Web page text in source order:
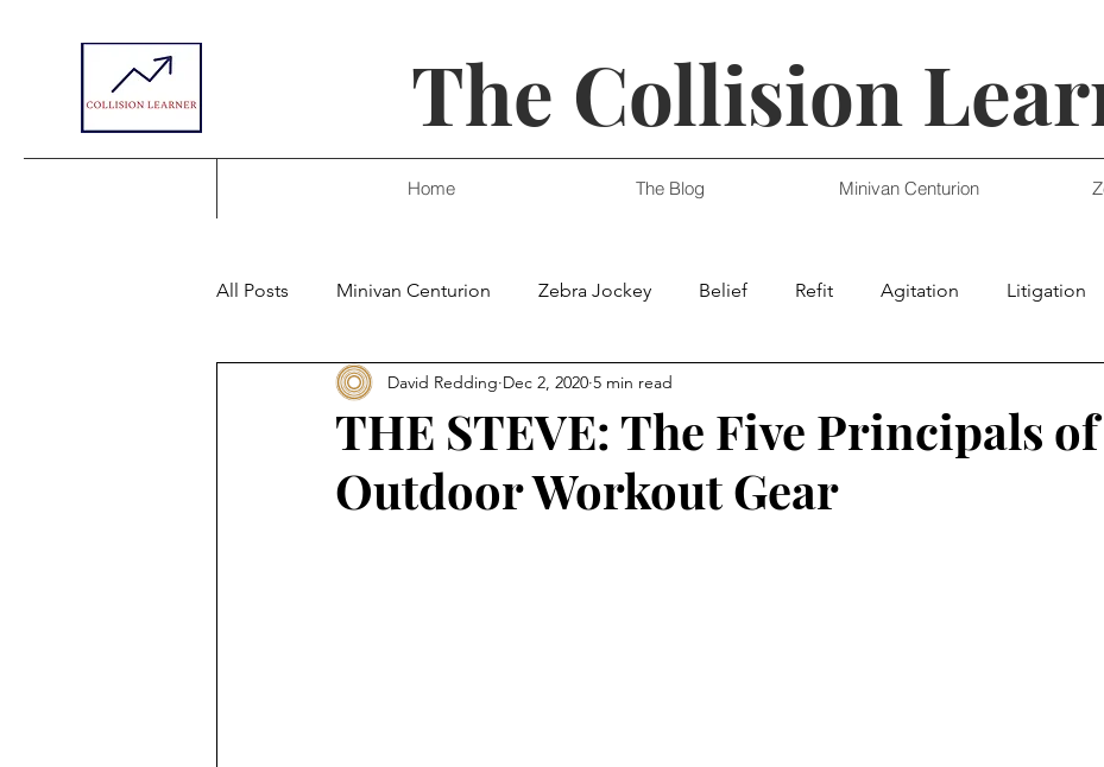
The Collision
Home The Blog Minivan Centurion
All Posts Minivan Centurion Zebra Jockey Belief Refit Agitation Litigation
THE STEVE: The Five Principals of
Outdoor Workout Gear
David Redding Dec 2, 2020 5 min read